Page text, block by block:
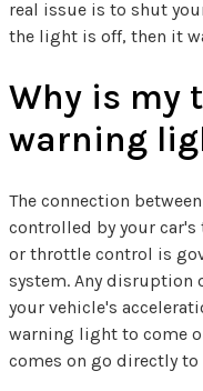
real issue is to shut
the light is off, then it
Why is my
warning
The connection
controlled by your car's
or throttle control is
system. Any
your vehicle's
warning light to come
comes on go directly to